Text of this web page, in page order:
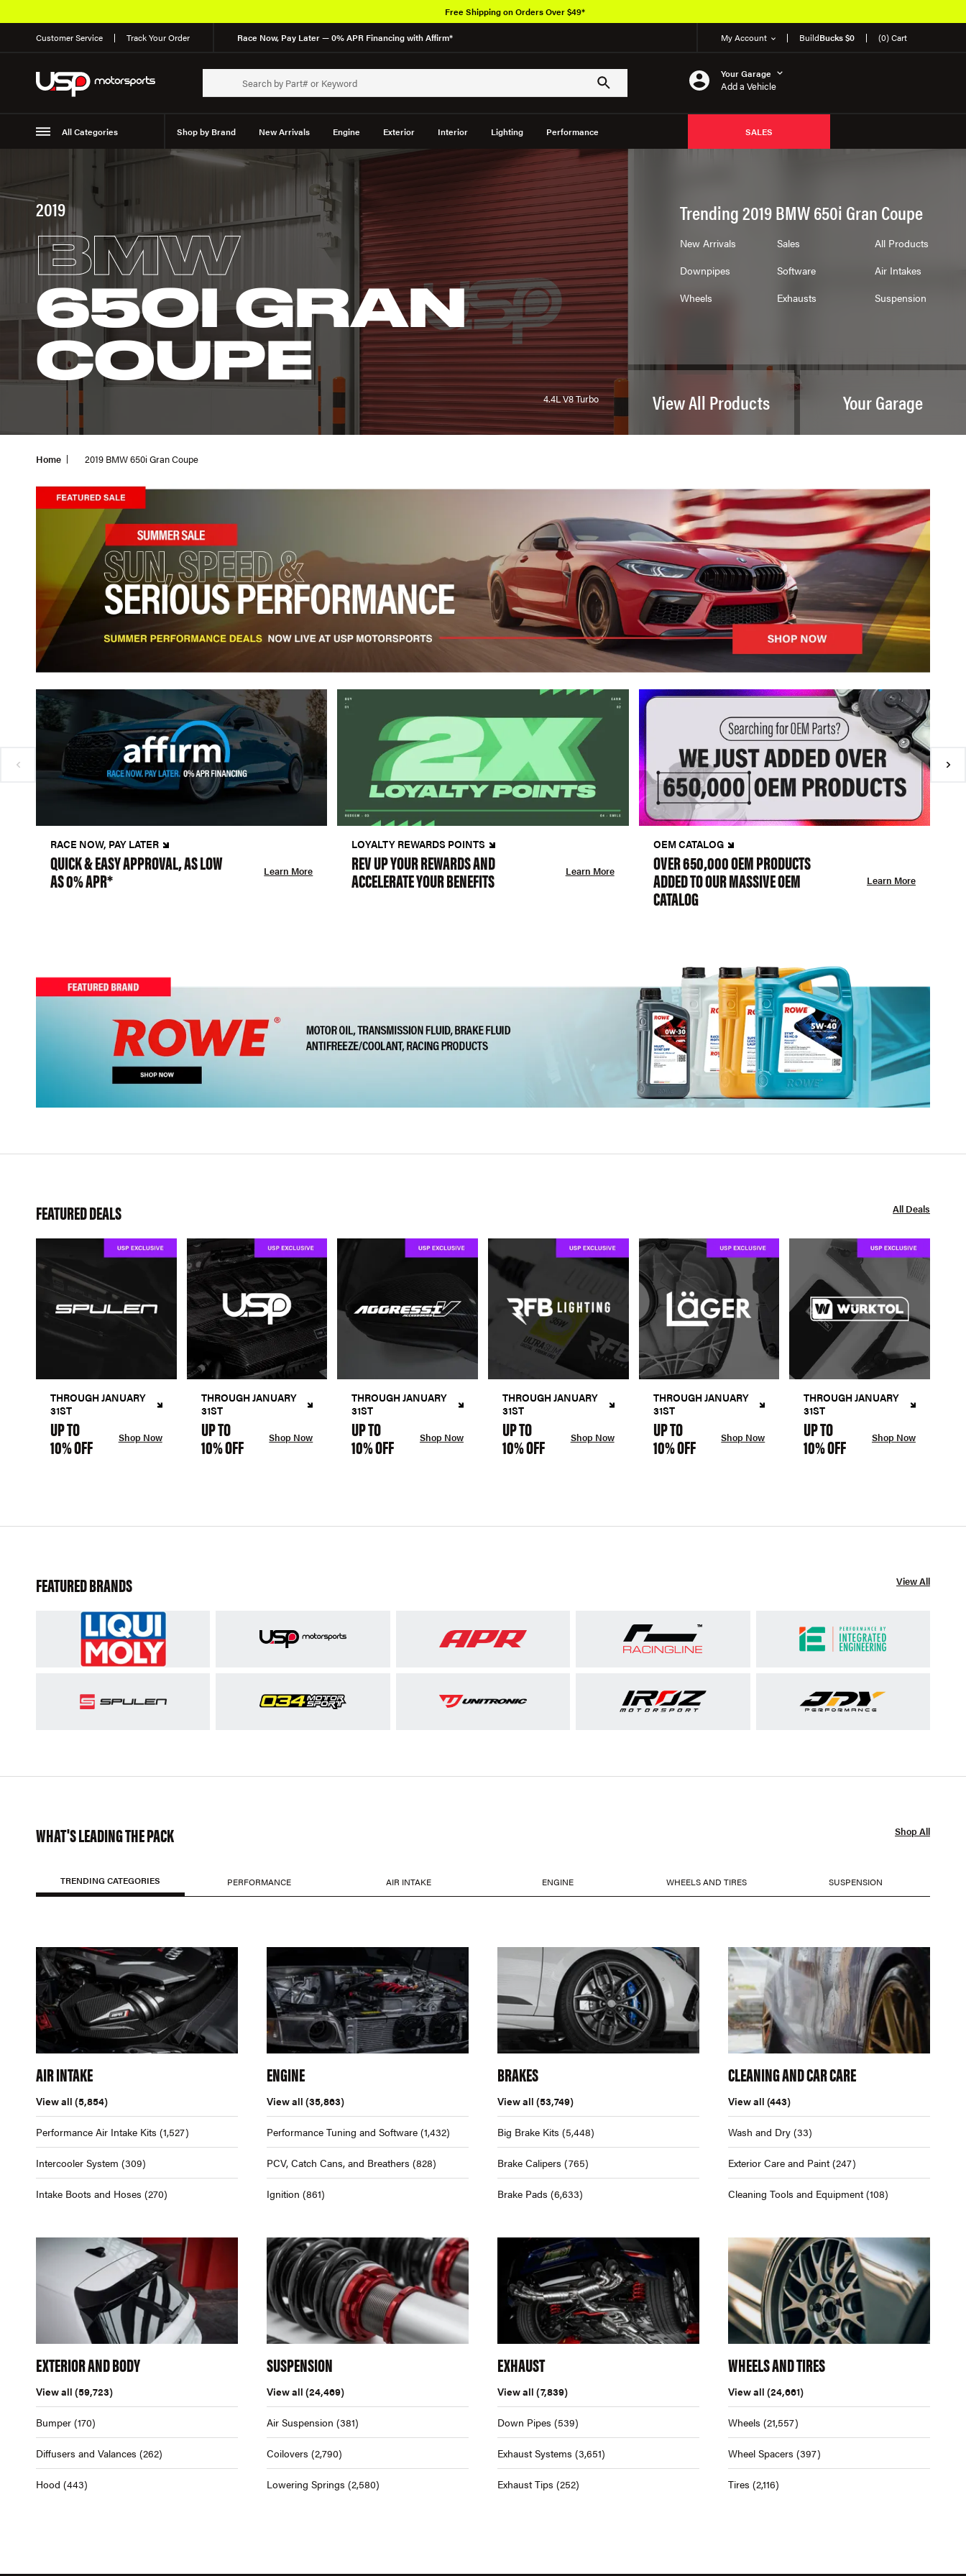
Customer Service Track Your Order Race Now, Pay Later — 0% APR Financing with Affirm* My Account BuildBucks $0 (0) Cart
Your Garage
Add a Vehicle
All Categories Shop by Brand New Arrivals Engine Exterior Interior Lighting Performance
Suspension
SALES
Free Shipping on Orders Over $49*
2019
BMW
650I GRAN
COUPE
4.4L V8 Turbo
Trending 2019 BMW 650i Gran Coupe
New Arrivals Sales
All Products
Downpipes
Software
Air Intakes
Wheels
Exhausts Suspension
View All Products Your Garage
Home 2019 BMW 650i Gran Coupe
RACE NOW, PAY LATER
QUICK & EASY APPROVAL, AS LOW
AS 0% APR* Learn More
LOYALTY REWARDS POINTS
REV UP YOUR REWARDS AND
ACCELERATE YOUR BENEFITS Learn More
OEM CATALOG
OVER 650,000 OEM PRODUCTS
ADDED TO OUR MASSIVE OEM
CATALOG
Learn More
FEATURED DEALS All Deals
THROUGH JANUARY
31ST
UP TO
10% OFF Shop Now
THROUGH JANUARY
31ST
UP TO
10% OFF Shop Now
THROUGH JANUARY
31ST
UP TO
10% OFF Shop Now
THROUGH JANUARY
31ST
UP TO
10% OFF Shop Now
THROUGH JANUARY
31ST
UP TO
10% OFF Shop Now
THROUGH JANUARY
31ST
UP TO
10% OFF Shop Now
FEATURED BRANDS View All
WHAT'S LEADING THE PACK Shop All
TRENDING CATEGORIES PERFORMANCE AIR INTAKE ENGINE WHEELS AND TIRES SUSPENSION
AIR INTAKE
View all (5,854)
Performance Air Intake Kits (1,527)
Intercooler System (309)
Intake Boots and Hoses (270)
ENGINE
View all (35,863)
Performance Tuning and Software (1,432)
PCV, Catch Cans, and Breathers (828)
Ignition (861)
BRAKES
View all (53,749)
Big Brake Kits (5,448)
Brake Calipers (765)
Brake Pads (6,633)
CLEANING AND CAR CARE
View all (443)
Wash and Dry (33)
Exterior Care and Paint (247)
Cleaning Tools and Equipment (108)
EXTERIOR AND BODY
View all (59,723)
Bumper (170)
Diffusers and Valances (262)
Hood (443)
SUSPENSION
View all (24,469)
Air Suspension (381)
Coilovers (2,790)
Lowering Springs (2,580)
EXHAUST
View all (7,839)
Down Pipes (539)
Exhaust Systems (3,651)
Exhaust Tips (252)
WHEELS AND TIRES
View all (24,661)
Wheels (21,557)
Wheel Spacers (397)
Tires (2,116)